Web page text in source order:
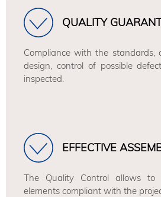
QUALITY
Compliance with the standards,
design, control of possible
inspected.
EFFECTIVE
The Quality Control allows
elements compliant with the